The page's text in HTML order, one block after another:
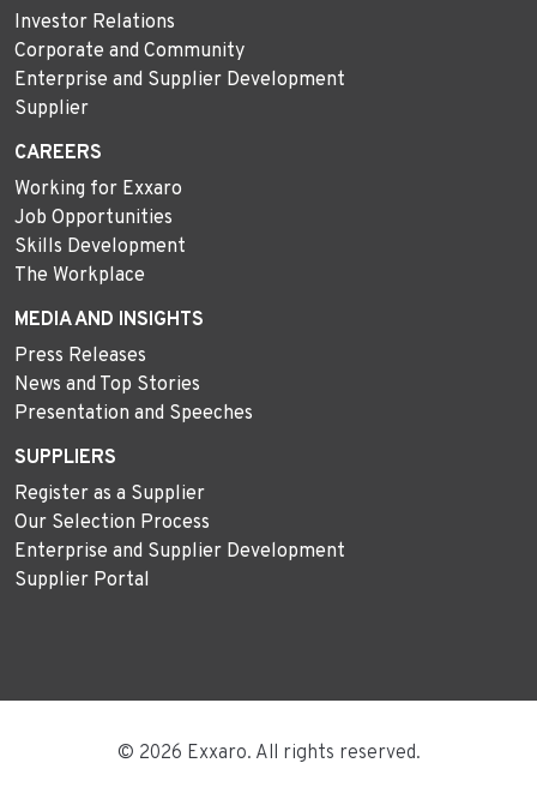
Investor Relations
Corporate and Community
Enterprise and Supplier Development
Supplier
CAREERS
Working for Exxaro
Job Opportunities
Skills Development
The Workplace
MEDIA AND INSIGHTS
Press Releases
News and Top Stories
Presentation and Speeches
SUPPLIERS
Register as a Supplier
Our Selection Process
Enterprise and Supplier Development
Supplier Portal
© 2026 Exxaro. All rights reserved.